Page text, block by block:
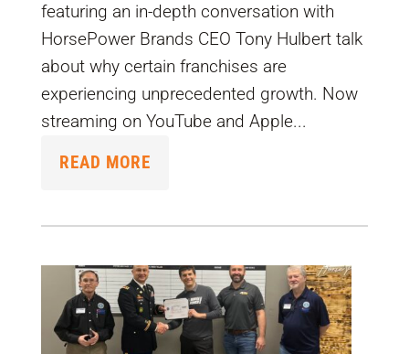
featuring an in-depth conversation with
HorsePower Brands CEO Tony Hulbert talk
about why certain franchises are
experiencing unprecedented growth. Now
streaming on YouTube and Apple...
READ MORE